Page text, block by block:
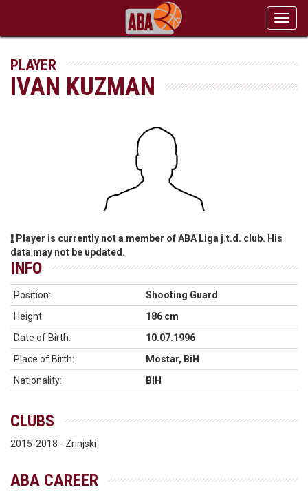
PLAYER
IVAN KUZMAN
Player is currently not a member of ABA Liga j.t.d. club. His
data may not be updated.
INFO
Position:
Shooting Guard
Height:
186 cm
Date of Birth:
10.07.1996
Place of Birth:
Mostar, BiH
Nationality:
BIH
CLUBS
2015-2018 - Zrinjski
ABA CAREER